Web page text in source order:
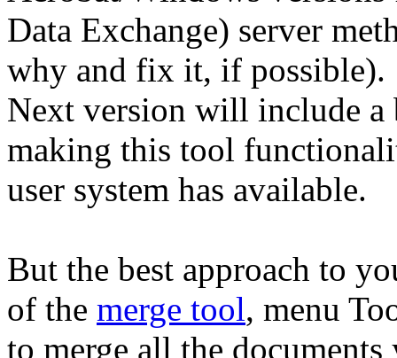
Data Exchange) server
why and fix it, if possible).
Next version will include
making this tool
user system has available.
But the best approach to
of the merge tool, menu
to merge all the